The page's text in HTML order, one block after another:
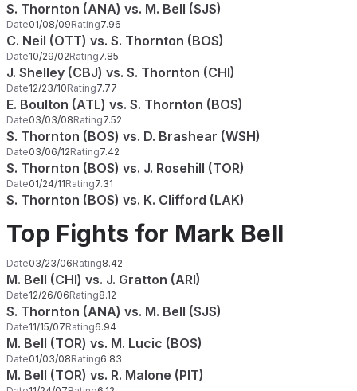
S. Thornton (ANA) vs. M. Bell (SJS)
Date01/08/09Rating7.96
C. Neil (OTT) vs. S. Thornton (BOS)
Date10/29/02Rating7.85
J. Shelley (CBJ) vs. S. Thornton (CHI)
Date12/23/10Rating7.77
E. Boulton (ATL) vs. S. Thornton (BOS)
Date03/03/08Rating7.52
S. Thornton (BOS) vs. D. Brashear (WSH)
Date03/06/12Rating7.42
S. Thornton (BOS) vs. J. Rosehill (TOR)
Date01/24/11Rating7.31
S. Thornton (BOS) vs. K. Clifford (LAK)
Top Fights for Mark Bell
Date03/23/06Rating8.42
M. Bell (CHI) vs. J. Gratton (ARI)
Date12/26/06Rating8.12
S. Thornton (ANA) vs. M. Bell (SJS)
Date11/15/07Rating6.94
M. Bell (TOR) vs. M. Lucic (BOS)
Date01/03/08Rating6.83
M. Bell (TOR) vs. R. Malone (PIT)